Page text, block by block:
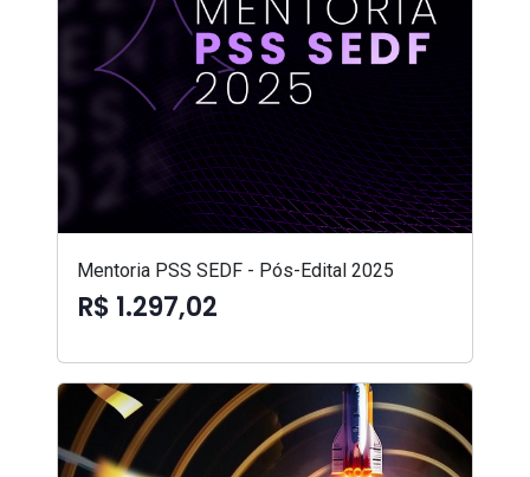
Mentoria PSS SEDF - Pós-Edital 2025
R$ 1.297,02